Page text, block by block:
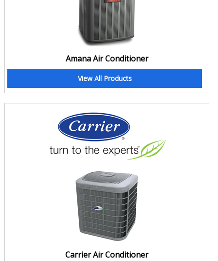
Amana Air Conditioner
View All Products
Carrier Air Conditioner